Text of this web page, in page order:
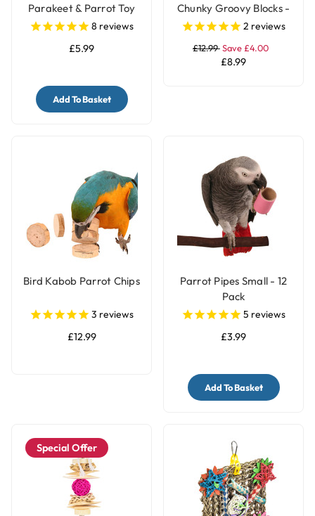
Parakeet & Parrot Toy
with Bell
8 reviews
£5.99
Add To Basket
Chunky Groovy Blocks -
Pack of 12
2 reviews
£12.99Save £4.00
£8.99
Bird Kabob Parrot Chips
3 reviews
£12.99
Parrot Pipes Small - 12
Pack
5 reviews
£3.99
Add To Basket
Special Offer